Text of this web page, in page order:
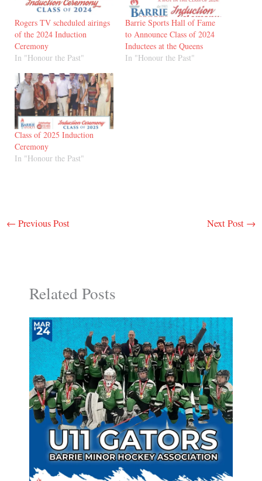
Rogers TV scheduled airings
of the 2024 Induction
Ceremony
In "Honour the Past"
Barrie Sports Hall of Fame
to Announce Class of 2024
Inductees at the Queens
In "Honour the Past"
Class of 2025 Induction
Ceremony
In "Honour the Past"
← Previous Post Next Post →
Related Posts